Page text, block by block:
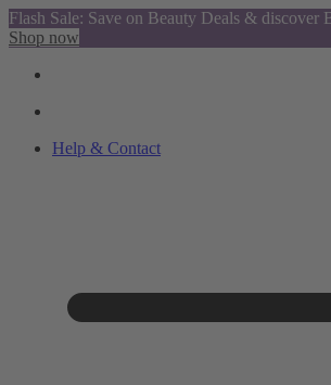
Flash Sale: Save on Beauty Deals & discover
Shop now
Help & Contact